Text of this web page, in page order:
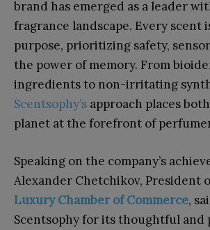
brand has emerged as a leader
fragrance landscape. Every scent
purpose, prioritizing safety,
the power of memory. From
ingredients to non-irritating
Scentsophy’s approach places
planet at the forefront of
Speaking on the company’s
Alexander Chetchikov, President
Luxury Chamber of Commerce,
Scentsophy for its thoughtful and